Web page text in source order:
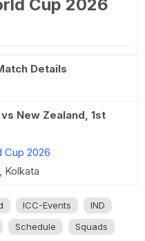
Cup 2026
Details
New Zealand, 1st
Cup 2026
Kolkata
ICC-Events
IND
Schedule
Squads